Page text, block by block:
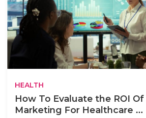
HEALTH
How To Evaluate the ROI Of
Marketing For Healthcare ...